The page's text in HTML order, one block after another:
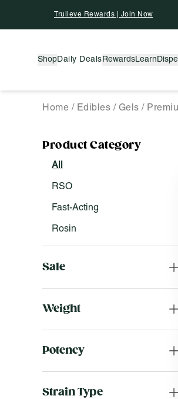
Trulieve Rewards | Join Now
ShopDaily Deals RewardsLearn
Home / Edibles / Gels /
Product Category
Filter by:
All
RSO
Fast-Acting
Rosin
Sale
Weight
Potency
Strain Type